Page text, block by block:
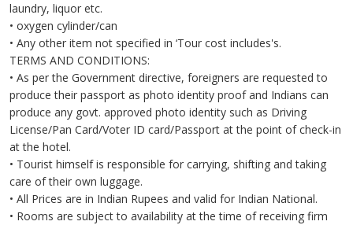
laundry, liquor etc.
• oxygen cylinder/can
• Any other item not specified in ‘Tour cost includes's.
TERMS AND CONDITIONS:
• As per the Government directive, foreigners are requested to
produce their passport as photo identity proof and Indians can
produce any govt. approved photo identity such as Driving
License/Pan Card/Voter ID card/Passport at the point of check-in
at the hotel.
• Tourist himself is responsible for carrying, shifting and taking
care of their own luggage.
• All Prices are in Indian Rupees and valid for Indian National.
• Rooms are subject to availability at the time of receiving firm